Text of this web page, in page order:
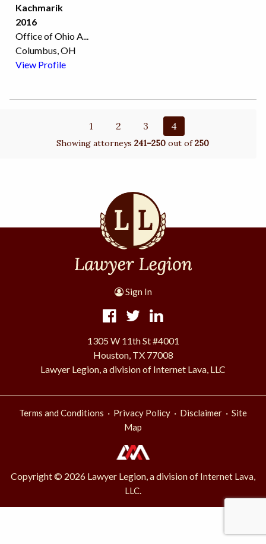
Kachmarik
2016
Office of Ohio A...
Columbus, OH
View Profile
1 2 3 4
Showing attorneys241–250 out of250
Sign In
1305 W 11th St #4001
Houston, TX 77008
Lawyer Legion, a division of Internet Lava, LLC
Terms and Conditions · Privacy Policy · Disclaimer · Site
Map
Copyright © 2026 Lawyer Legion, a division of Internet Lava,
LLC.